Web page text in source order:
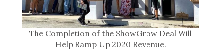
The Completion of the ShowGrow Deal Will
Help Ramp Up 2020 Revenue.